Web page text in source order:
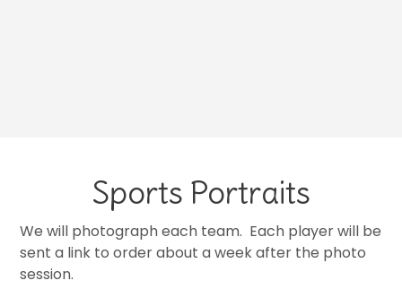
Sports Portraits
We will photograph each team. Each player will be
sent a link to order about a week after the photo
session.